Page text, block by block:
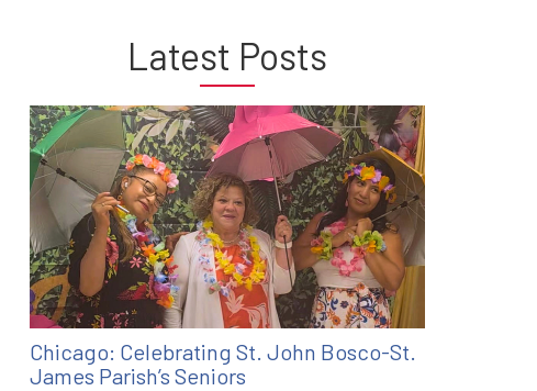
Latest Posts
Chicago: Celebrating St. John Bosco-St.
James Parish’s Seniors